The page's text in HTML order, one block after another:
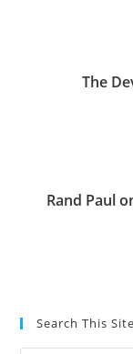
The
Rand Paul
Search This Site